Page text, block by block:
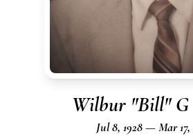
Wilbur "Bill"
Jul 8, 1928 — Mar 17,